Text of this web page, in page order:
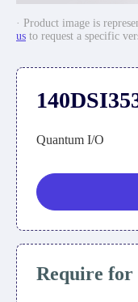
· Product image is
us to request a specific
Quantum I/O
Require for